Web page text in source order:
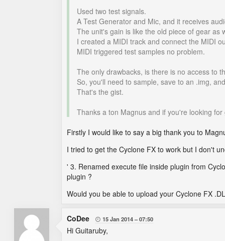
Used two test signals.
A Test Generator and Mic, and it receives
The unit's gain is like the old piece of gear as
I created a MIDI track and connect the MIDI
MIDI triggered test samples no problem.
The only drawbacks, is there is no access to
So, you'll need to sample, save to an .img,
That's the gist.
Thanks a ton Magnus and if you're looking
Firstly I would like to say a big thank you to
I tried to get the Cyclone FX to work but I don't
' 3. Renamed execute file inside plugin from
plugin ?
Would you be able to upload your Cyclone FX
CoDee  15 Jan 2014 07:50
Hi Guitaruby,